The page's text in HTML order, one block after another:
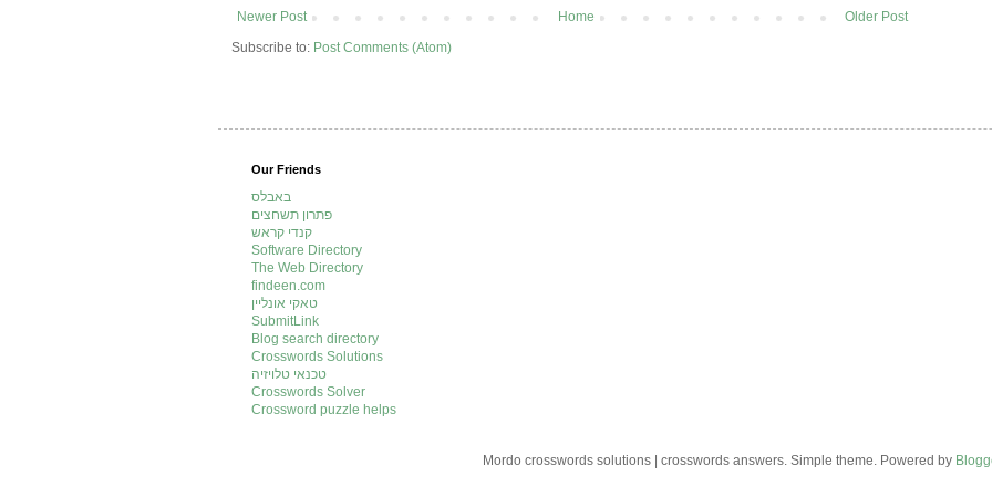
Newer Post Older Post
Home
Subscribe to: Post Comments (Atom)
Our Friends
באבלס
פתרון תשחצים
קנדי קראש
Software Directory
The Web Directory
findeen.com
טאקי אונליין
SubmitLink
Blog search directory
Crosswords Solutions
טכנאי טלויזיה
Crosswords Solver
Crossword puzzle helps
Mordo crosswords solutions | crosswords answers. Simple theme. Powered by